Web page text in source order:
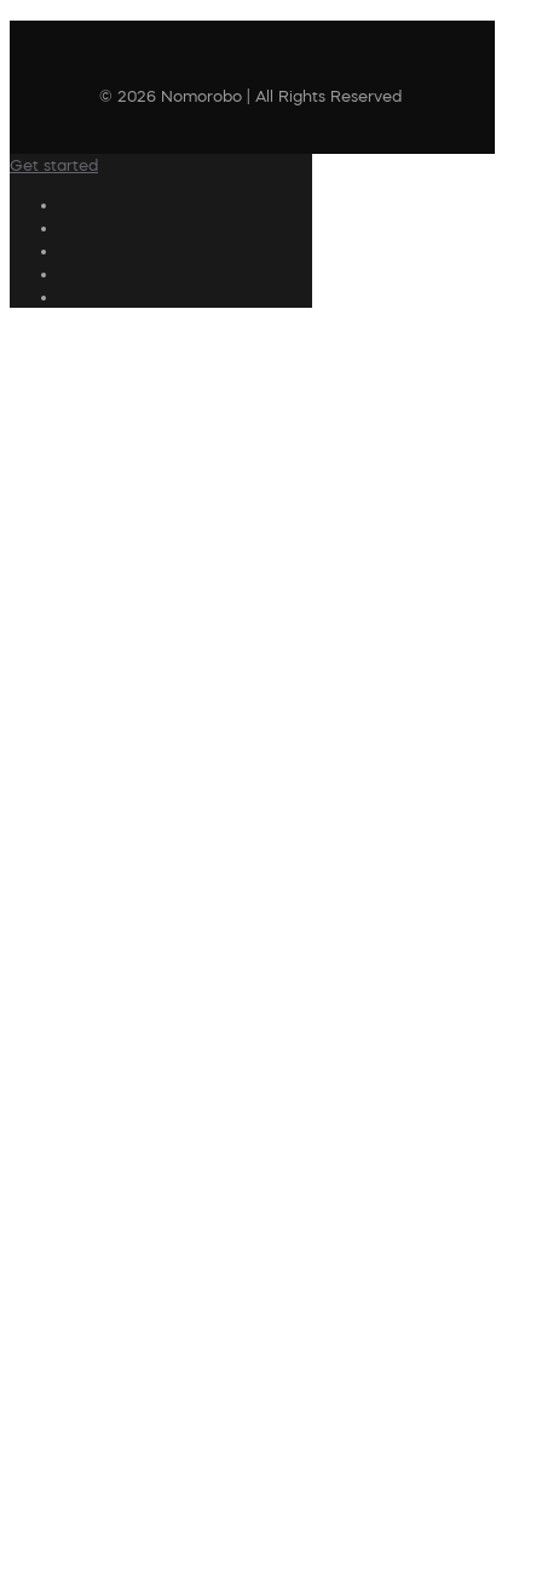
© 2026 Nomorobo | All Rights Reserved
Get started